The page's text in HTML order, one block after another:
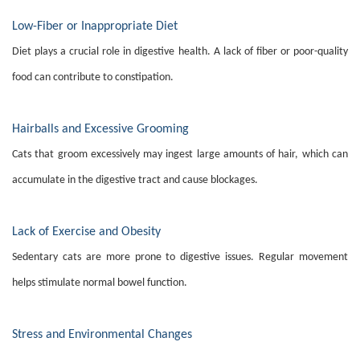
Low-Fiber or Inappropriate Diet
Diet plays a crucial role in digestive health. A lack of fiber or poor-quality
food can contribute to constipation.
Hairballs and Excessive Grooming
Cats that groom excessively may ingest large amounts of hair, which can
accumulate in the digestive tract and cause blockages.
Lack of Exercise and Obesity
Sedentary cats are more prone to digestive issues. Regular movement
helps stimulate normal bowel function.
Stress and Environmental Changes